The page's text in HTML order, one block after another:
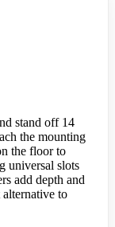
stand off 14
the mounting
the floor to
universal slots
add depth and
alternative to